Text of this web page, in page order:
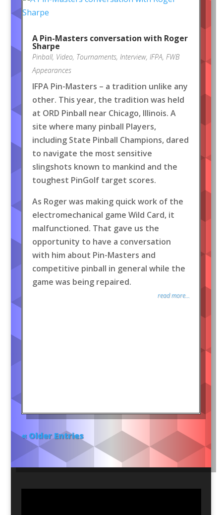
A Pin-Masters conversation with Roger
Sharpe
Pinball, Video, Tournaments, Interview, IFPA, FWB
Appearances
IFPA Pin-Masters – a tradition unlike any
other. This year, the tradition was held
at ORD Pinball near Chicago, Illinois. A
site where many pinball Players,
including State Pinball Champions, dared
to navigate the most sensitive
slingshots known to mankind and the
toughest PinGolf target scores.
As Roger was making quick work of the
electromechanical game Wild Card, it
malfunctioned. That gave us the
opportunity to have a conversation
with him about Pin-Masters and
competitive pinball in general while the
game was being repaired.
read more...
« Older Entries